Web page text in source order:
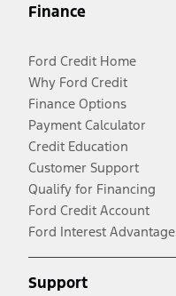
Finance
Ford Credit Home
Why Ford Credit
Finance Options
Payment Calculator
Credit Education
Customer Support
Qualify for Financing
Ford Credit Account
Ford Interest Advantage
Support